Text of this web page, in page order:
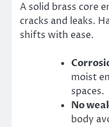
A solid brass core
cracks and leaks.
shifts with ease.
moist
spaces.
No
body